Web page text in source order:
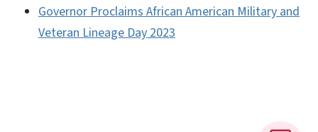
Governor Proclaims African American Military and
Veteran Lineage Day 2023